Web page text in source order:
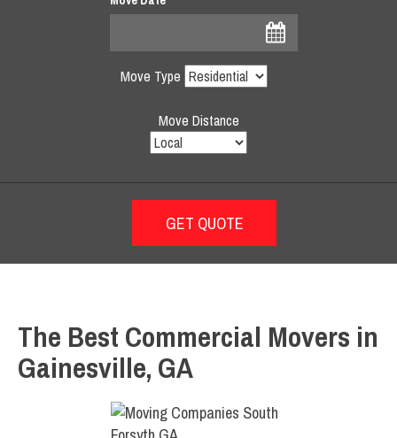
Move Type
Move Distance
The Best Commercial Movers in
Gainesville, GA